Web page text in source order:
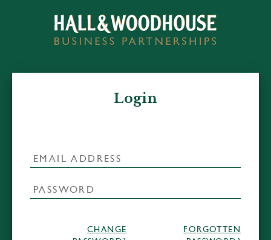
Login
CHANGE
FORGOTTEN